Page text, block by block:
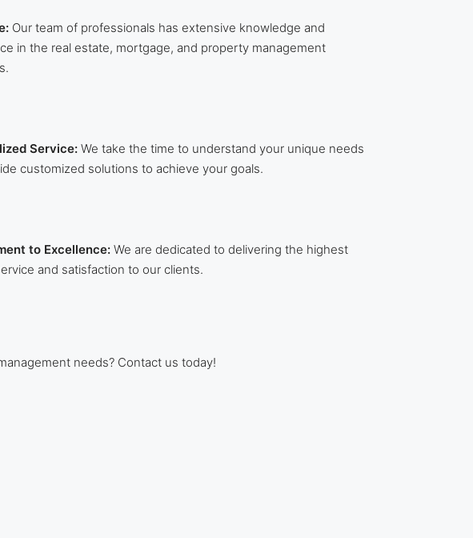
Our team of professionals has extensive knowledge and
in the real estate, mortgage, and property management
Service: We take the time to understand your unique needs
customized solutions to achieve your goals.
to Excellence: We are dedicated to delivering the highest
and satisfaction to our clients.
needs? Contact us today!